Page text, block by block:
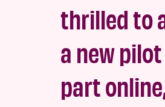
thrilled to
a new
part